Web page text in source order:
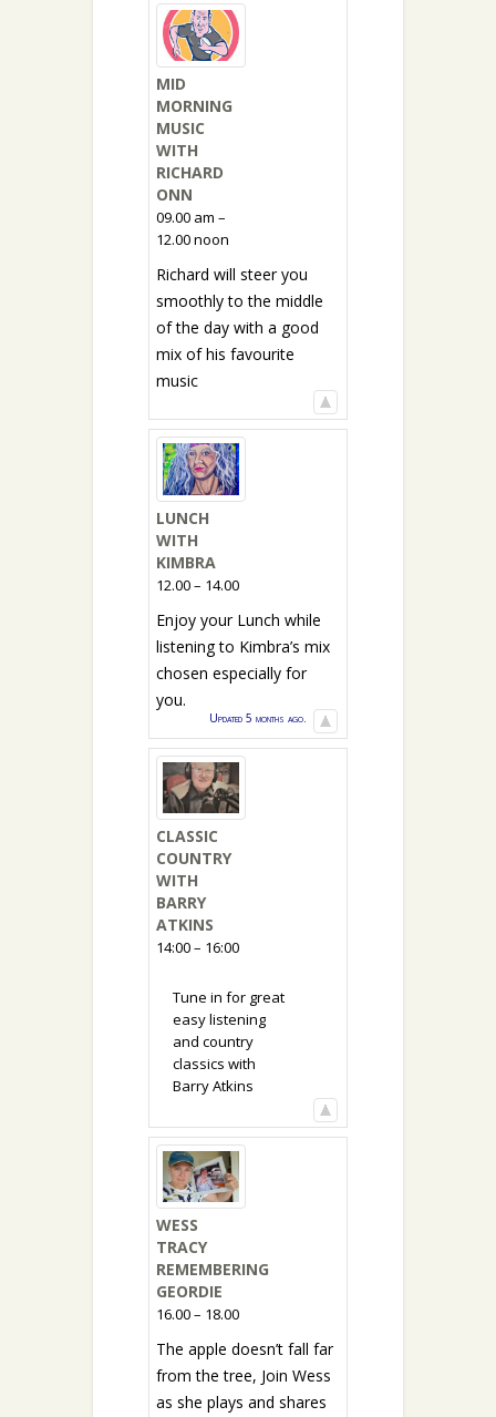
MID
MORNING
MUSIC
WITH
RICHARD
ONN
09.00 am –
12.00 noon
Richard will steer you
smoothly to the middle
of the day with a good
mix of his favourite
music
LUNCH
WITH
KIMBRA
12.00 – 14.00
Enjoy your Lunch while
listening to Kimbra’s mix
chosen especially for
you.
Updated 5 months ago.
CLASSIC
COUNTRY
WITH
BARRY
ATKINS
14:00 – 16:00
Tune in for great
easy listening
and country
classics with
Barry Atkins
WESS
TRACY
REMEMBERING
GEORDIE
16.00 – 18.00
The apple doesn’t fall far
from the tree, Join Wess
as she plays and shares